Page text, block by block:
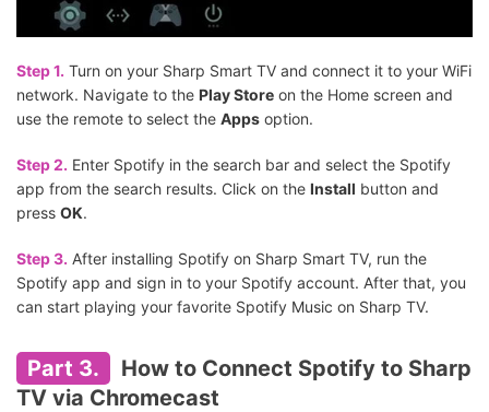
Step 1. Turn on your Sharp Smart TV and connect it to your WiFi
network. Navigate to the Play Store on the Home screen and
use the remote to select the Apps option.
Step 2. Enter Spotify in the search bar and select the Spotify
app from the search results. Click on the Install button and
press OK.
Step 3. After installing Spotify on Sharp Smart TV, run the
Spotify app and sign in to your Spotify account. After that, you
can start playing your favorite Spotify Music on Sharp TV.
Part 3.
How to Connect Spotify to Sharp
TV via Chromecast